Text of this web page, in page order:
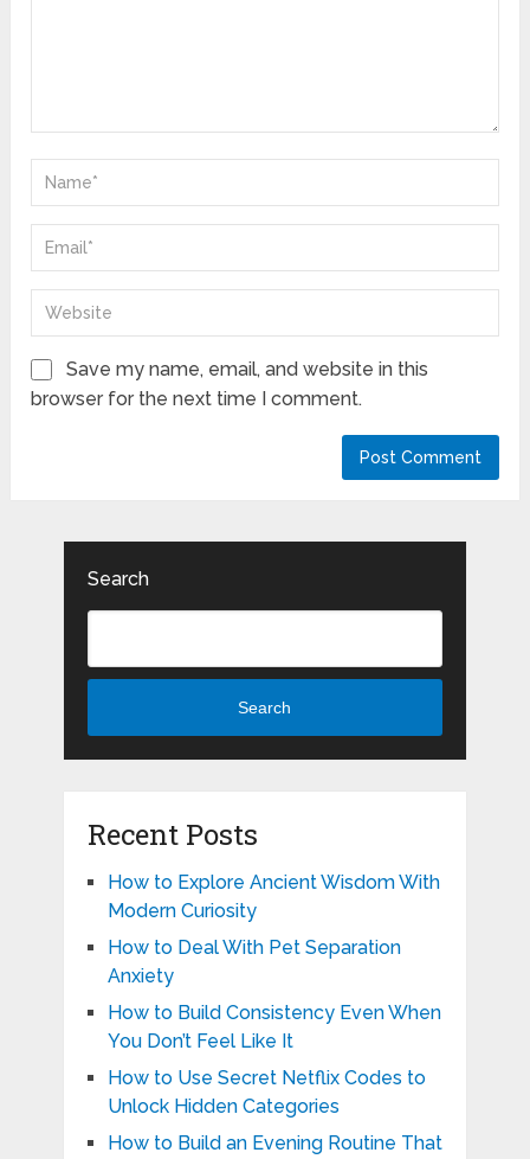
Save my name, email, and website in this
browser for the next time I comment.
Search
Search
Recent Posts
How to Explore Ancient Wisdom With
Modern Curiosity
How to Deal With Pet Separation
Anxiety
How to Build Consistency Even When
You Don’t Feel Like It
How to Use Secret Netflix Codes to
Unlock Hidden Categories
How to Build an Evening Routine That